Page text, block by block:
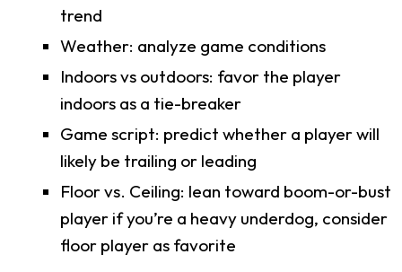
trend
Weather: analyze game conditions
Indoors vs outdoors: favor the player
indoors as a tie-breaker
Game script: predict whether a player will
likely be trailing or leading
Floor vs. Ceiling: lean toward boom-or-bust
player if you’re a heavy underdog, consider
floor player as favorite